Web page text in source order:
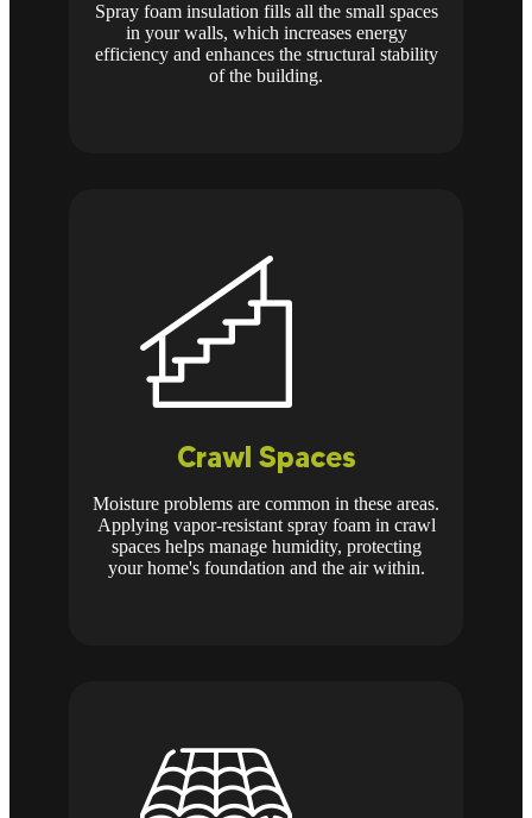
Spray foam insulation fills all the small spaces
in your walls, which increases energy
efficiency and enhances the structural stability
of the building.
Crawl Spaces
Moisture problems are common in these areas.
Applying vapor-resistant spray foam in crawl
spaces helps manage humidity, protecting
your home's foundation and the air within.